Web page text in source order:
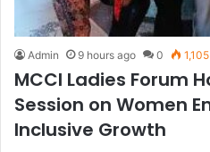
Admin 9 hours ago 0 1,105
MCCI Ladies Forum
Session on Women
Inclusive Growth